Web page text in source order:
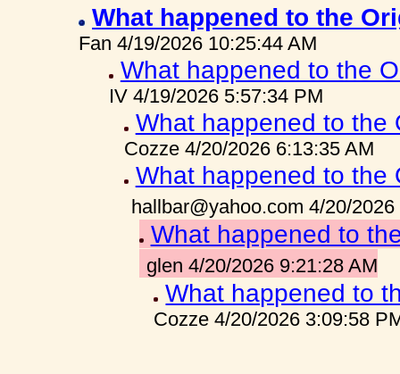
What happened to the
Fan 4/19/2026 10:25:44 AM
What happened to the
IV 4/19/2026 5:57:34 PM
What happened to the
Cozze 4/20/2026 6:13:35 AM
What happened to the
hallbar@yahoo.com 4/20/
What happened to
glen 4/20/2026 9:21:28 AM
What happened to
Cozze 4/20/2026 3:09:58